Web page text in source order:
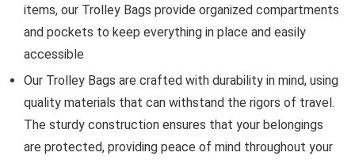
items, our Trolley Bags provide organized compartments
and pockets to keep everything in place and easily
accessible
Our Trolley Bags are crafted with durability in mind, using
quality materials that can withstand the rigors of travel.
The sturdy construction ensures that your belongings
are protected, providing peace of mind throughout your